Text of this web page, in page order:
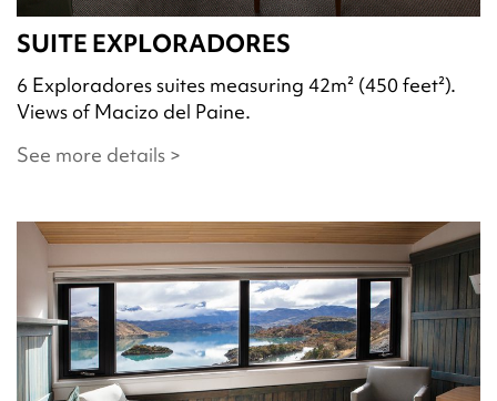
SUITE EXPLORADORES
6 Exploradores suites measuring 42m² (450 feet²).
Views of Macizo del Paine.
See more details >